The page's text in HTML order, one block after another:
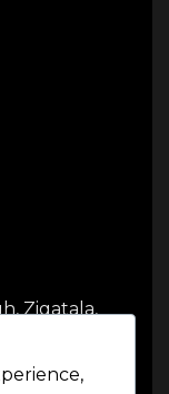
Zigatala,